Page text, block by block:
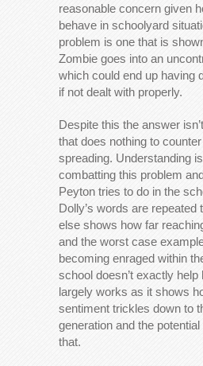
reasonable concern given
behave in schoolyard
problem is one that is
Zombie goes into an
which could end up having
if not dealt with properly.
Despite this the answer
that does nothing to
spreading. Understanding
combatting this problem
Peyton tries to do in the
Dolly’s words are
else shows how far
and the worst case
becoming enraged within
school doesn’t exactly
largely works as it shows
sentiment trickles down to
generation and the
that.